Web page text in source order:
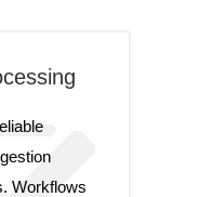
Workflows